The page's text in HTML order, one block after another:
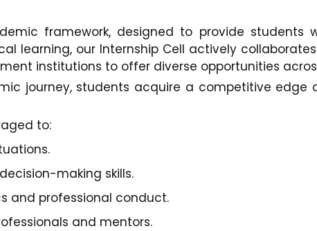
framework, designed to provide students
learning, our Internship Cell actively
institutions to offer diverse opportunities
journey, students acquire a competitive
to:
making skills.
and professional conduct.
and mentors.